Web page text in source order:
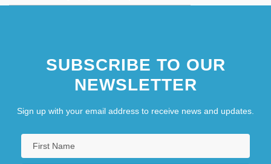
SUBSCRIBE TO OUR
NEWSLETTER
Sign up with your email address to receive news and updates.